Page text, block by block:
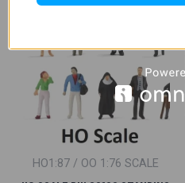
Sale!
HO1:87 / OO 1:76 SCALE
Original
₹2,600.00.
Current
₹2,200.00.